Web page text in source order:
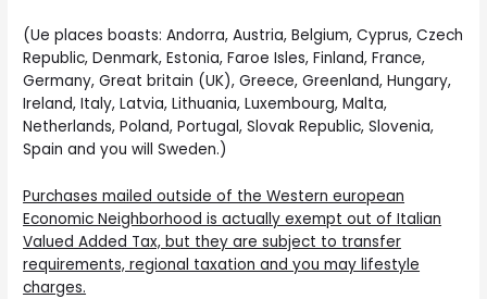
(Ue places boasts: Andorra, Austria, Belgium, Cyprus, Czech
Republic, Denmark, Estonia, Faroe Isles, Finland, France,
Germany, Great britain (UK), Greece, Greenland, Hungary,
Ireland, Italy, Latvia, Lithuania, Luxembourg, Malta,
Netherlands, Poland, Portugal, Slovak Republic, Slovenia,
Spain and you will Sweden.)
Purchases mailed outside of the Western european
Economic Neighborhood is actually exempt out of Italian
Valued Added Tax, but they are subject to transfer
requirements, regional taxation and you may lifestyle
charges.